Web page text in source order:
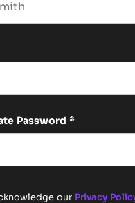
Password *
our Privacy